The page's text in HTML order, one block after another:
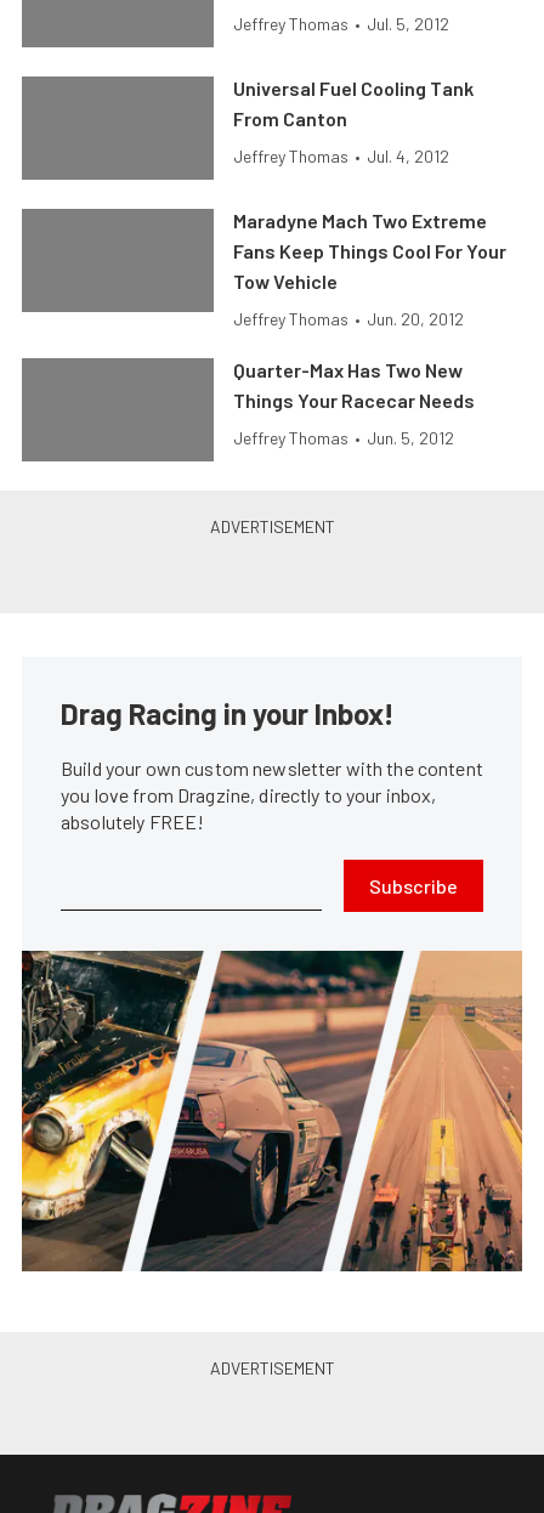
Jeffrey Thomas • Jul. 5, 2012
Universal Fuel Cooling Tank
From Canton
Jeffrey Thomas • Jul. 4, 2012
Maradyne Mach Two Extreme
Fans Keep Things Cool For Your
Tow Vehicle
Jeffrey Thomas • Jun. 20, 2012
Quarter-Max Has Two New
Things Your Racecar Needs
Jeffrey Thomas • Jun. 5, 2012
Drag Racing in your Inbox!
Build your own custom newsletter with the content
you love from Dragzine, directly to your inbox,
absolutely FREE!
Subscribe